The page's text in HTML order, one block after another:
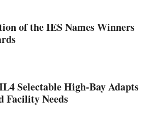
of the IES Names Winners
Selectable High-Bay Adapts
Facility Needs